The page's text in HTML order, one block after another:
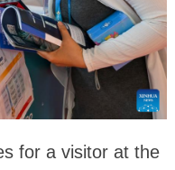
for a visitor at the